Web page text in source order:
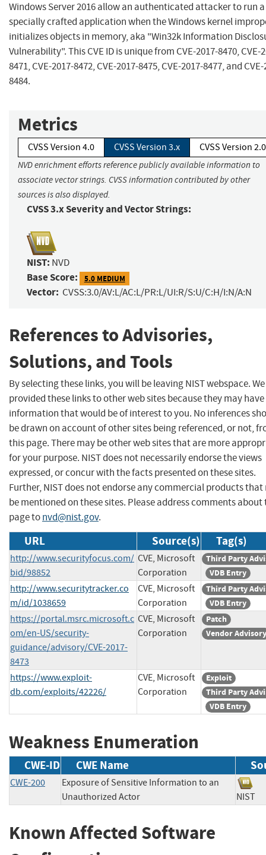
Windows Server 2016 allow an authenticated attacker to run a
specially crafted application when the Windows kernel
initializes objects in memory, aka "Win32k Information
Vulnerability". This CVE ID is unique from CVE-2017-8470, CVE-
8471, CVE-2017-8472, CVE-2017-8475, CVE-2017-8477, and
8484.
Metrics
CVSS Version 4.0 CVSS Version 3.x CVSS Version 2.0
NVD enrichment efforts reference publicly available information to
associate vector strings. CVSS information contributed by other
sources is also displayed.
CVSS 3.x Severity and Vector Strings:
NIST: NVD
Base Score: 5.0 MEDIUM
Vector: CVSS:3.0/AV:L/AC:L/PR:L/UI:R/S:U/C:H/I:N/A:N
References to Advisories,
Solutions, and Tools
By selecting these links, you will be leaving NIST webspace.
provided these links to other web sites because they may have
information that would be of interest to you. No inferences
be drawn on account of other sites being referenced, or not,
this page. There may be other web sites that are more
for your purpose. NIST does not necessarily endorse the views
expressed, or concur with the facts presented on these sites.
Further, NIST does not endorse any commercial products that
be mentioned on these sites. Please address comments about
page tonvd@nist.gov.
URL Source(s) Tag(s)
http://www.securityfocus.com/
bid/98852
CVE, Microsoft
Corporation
Third Party
VDB Entry
http://www.securitytracker.co
m/id/1038659
CVE, Microsoft
Corporation
Third Party
VDB Entry
https://portal.msrc.microsoft.c
om/en-US/security-
guidance/advisory/CVE-2017-
8473
CVE, Microsoft
Corporation
Patch
Vendor Advisory
https://www.exploit-
db.com/exploits/42226/
CVE, Microsoft
Corporation
Exploit
Third Party
VDB Entry
Weakness Enumeration
CWE-ID CWE Name
CWE-200
Exposure of Sensitive Information to an
Unauthorized Actor
Known Affected Software